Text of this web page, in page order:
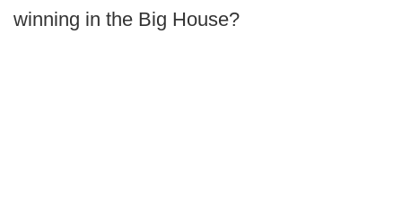
winning in the Big House?